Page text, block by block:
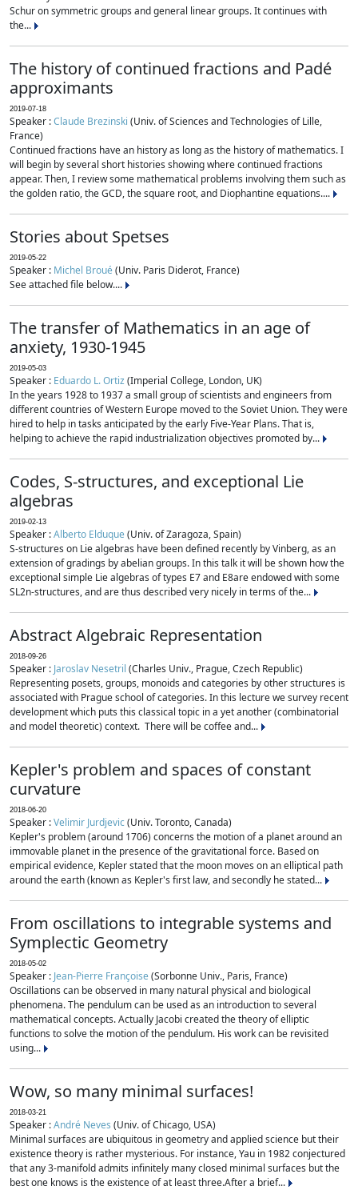
Schur on symmetric groups and general linear groups. It continues with
the...
The history of continued fractions and Padé
approximants
2019-07-18
Speaker :Claude Brezinski (Univ. of Sciences and Technologies of Lille,
France)
Continued fractions have an history as long as the history of mathematics. I
will begin by several short histories showing where continued fractions
appear. Then, I review some mathematical problems involving them such as
the golden ratio, the GCD, the square root, and Diophantine equations....
Stories about Spetses
2019-05-22
Speaker : Michel Broué(Univ. Paris Diderot, France)
See attached file below....
The transfer of Mathematics in an age of
anxiety, 1930-1945
2019-05-03
Speaker : Eduardo L. Ortiz(Imperial College, London, UK)
In the years 1928 to 1937 a small group of scientists and engineers from
different countries of Western Europe moved to the Soviet Union. They were
hired to help in tasks anticipated by the early Five-Year Plans. That is,
helping to achieve the rapid industrialization objectives promoted by...
Codes, S-structures, and exceptional Lie
algebras
2019-02-13
Speaker :Alberto Elduque(Univ. of Zaragoza, Spain)
S-structures on Lie algebras have been defined recently by Vinberg, as an
extension of gradings by abelian groups. In this talk it will be shown how the
exceptional simple Lie algebras of types E7 and E8are endowed with some
SL2n-structures, and are thus described very nicely in terms of the...
Abstract Algebraic Representation
2018-09-26
Speaker : Jaroslav Nesetril (Charles Univ., Prague, Czech Republic)
Representing posets, groups, monoids and categories by other structures is
associated with Prague school of categories. In this lecture we survey recent
development which puts this classical topic in a yet another (combinatorial
and model theoretic) context. There will be coffee and...
Kepler's problem and spaces of constant
curvature
2018-06-20
Speaker :Velimir Jurdjevic(Univ. Toronto, Canada)
Kepler's problem (around 1706) concerns the motion of a planet around an
immovable planet in the presence of the gravitational force. Based on
empirical evidence, Kepler stated that the moon moves on an elliptical path
around the earth (known as Kepler's first law, and secondly he stated...
From oscillations to integrable systems and
Symplectic Geometry
2018-05-02
Speaker : Jean-Pierre Françoise(Sorbonne Univ., Paris, France)
Oscillations can be observed in many natural physical and biological
phenomena. The pendulum can be used as an introduction to several
mathematical concepts. Actually Jacobi created the theory of elliptic
functions to solve the motion of the pendulum. His work can be revisited
using...
Wow, so many minimal surfaces!
2018-03-21
Speaker :André Neves (Univ. of Chicago, USA)
Minimal surfaces are ubiquitous in geometry and applied science but their
existence theory is rather mysterious. For instance, Yau in 1982 conjectured
that any 3-manifold admits infinitely many closed minimal surfaces but the
best one knows is the existence of at least three.After a brief...